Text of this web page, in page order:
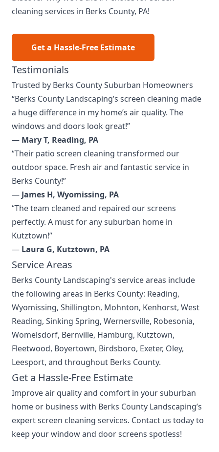
cleaning services in Berks County, PA!
Get a Hassle-Free Estimate
Testimonials
Trusted by Berks County Suburban Homeowners
“Berks County Landscaping’s screen cleaning made
a huge difference in my home’s air quality. The
windows and doors look great!”
— Mary T, Reading, PA
“Their patio screen cleaning transformed our
outdoor space. Fresh air and fantastic service in
Berks County!”
— James H, Wyomissing, PA
“The team cleaned and repaired our screens
perfectly. A must for any suburban home in
Kutztown!”
— Laura G, Kutztown, PA
Service Areas
Berks County Landscaping's service areas include
the following areas in Berks County: Reading,
Wyomissing, Shillington, Mohnton, Kenhorst, West
Reading, Sinking Spring, Wernersville, Robesonia,
Womelsdorf, Bernville, Hamburg, Kutztown,
Fleetwood, Boyertown, Birdsboro, Exeter, Oley,
Leesport, and throughout Berks County.
Get a Hassle-Free Estimate
Improve air quality and comfort in your suburban
home or business with Berks County Landscaping’s
expert screen cleaning services. Contact us today to
keep your window and door screens spotless!